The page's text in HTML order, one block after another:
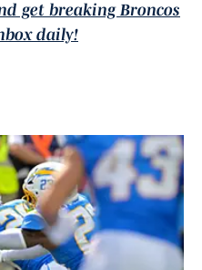
get breaking Broncos
daily!